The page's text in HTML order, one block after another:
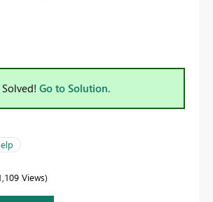
Solved! Go to Solution.
Views